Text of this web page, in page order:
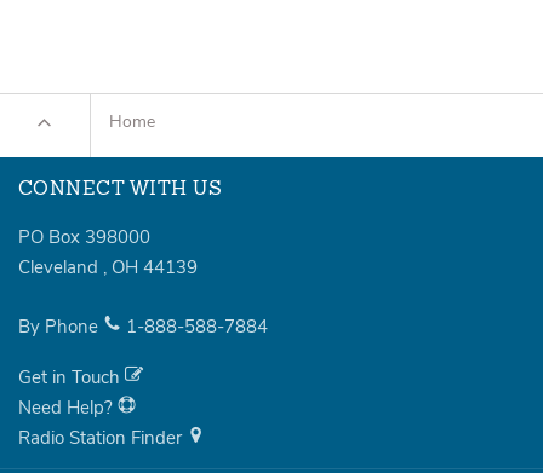
Home
CONNECT WITH US
PO Box 398000
Cleveland , OH 44139
By Phone 1-888-588-7884
Get in Touch
Need Help?
Radio Station Finder